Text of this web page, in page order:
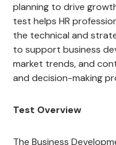
planning to drive
test helps HR
the technical and
to support business
market trends, and
and decision-making
Test Overview
The Business